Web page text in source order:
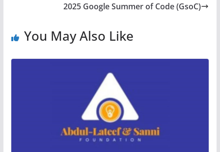
2025 Google Summer of Code (GsoC)
You May Also Like